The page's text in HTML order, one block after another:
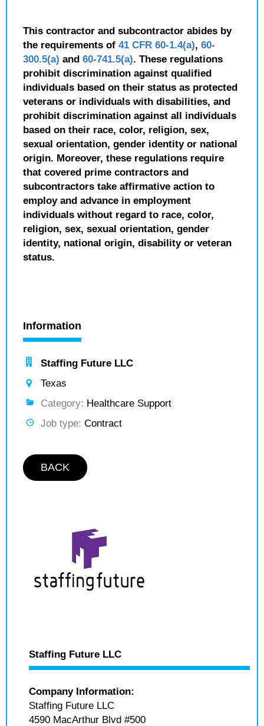
This contractor and subcontractor abides by
the requirements of 41 CFR 60-1.4(a), 60-
300.5(a) and 60-741.5(a). These regulations
prohibit discrimination against qualified
individuals based on their status as protected
veterans or individuals with disabilities, and
prohibit discrimination against all individuals
based on their race, color, religion, sex,
sexual orientation, gender identity or national
origin. Moreover, these regulations require
that covered prime contractors and
subcontractors take affirmative action to
employ and advance in employment
individuals without regard to race, color,
religion, sex, sexual orientation, gender
identity, national origin, disability or veteran
status.
Information
Staffing Future LLC
Texas
Category: Healthcare Support
Job type: Contract
BACK
Staffing Future LLC
Company Information:
Staffing Future LLC
4590 MacArthur Blvd #500